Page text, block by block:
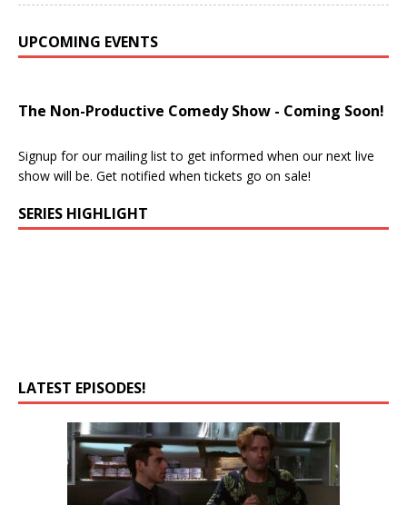
UPCOMING EVENTS
The Non-Productive Comedy Show - Coming Soon!
Signup for our mailing list to get informed when our next live
show will be. Get notified when tickets go on sale!
SERIES HIGHLIGHT
LATEST EPISODES!